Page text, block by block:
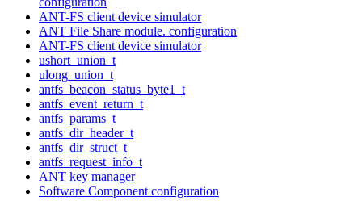
ANT-FS client device simulator
ANT File Share module. configuration
ANT-FS client device simulator
ushort_union_t
ulong_union_t
antfs_beacon_status_byte1_t
antfs_event_return_t
antfs_params_t
antfs_dir_header_t
antfs_dir_struct_t
antfs_request_info_t
ANT key manager
Software Component configuration